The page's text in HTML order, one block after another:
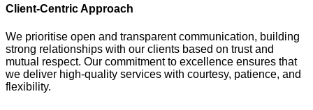
Client-Centric Approach
We prioritise open and transparent communication, building
strong relationships with our clients based on trust and
mutual respect. Our commitment to excellence ensures that
we deliver high-quality services with courtesy, patience, and
flexibility.